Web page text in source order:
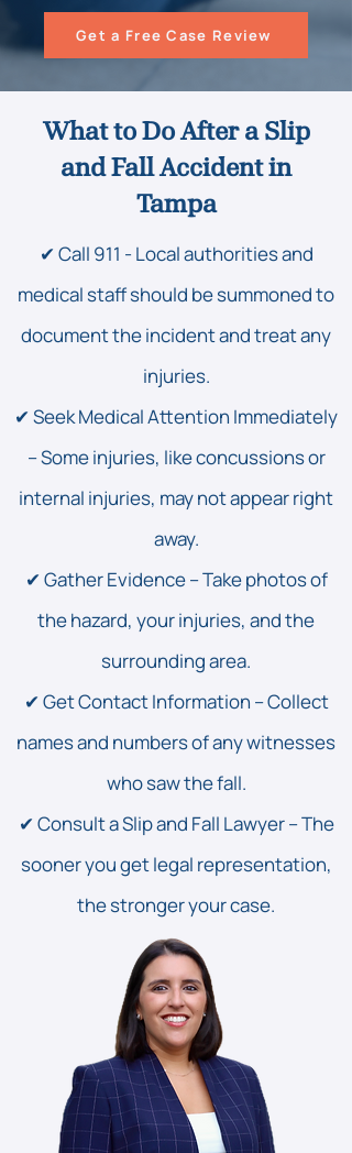
Get a Free Case Review
What to Do After a Slip
and Fall Accident in
Tampa
✔ Call 911 - Local authorities and
medical staff should be summoned to
document the incident and treat any
injuries.
✔ Seek Medical Attention Immediately
– Some injuries, like concussions or
internal injuries, may not appear right
away.
✔ Gather Evidence – Take photos of
the hazard, your injuries, and the
surrounding area.
✔ Get Contact Information – Collect
names and numbers of any witnesses
who saw the fall.
✔ Consult a Slip and Fall Lawyer – The
sooner you get legal representation,
the stronger your case.